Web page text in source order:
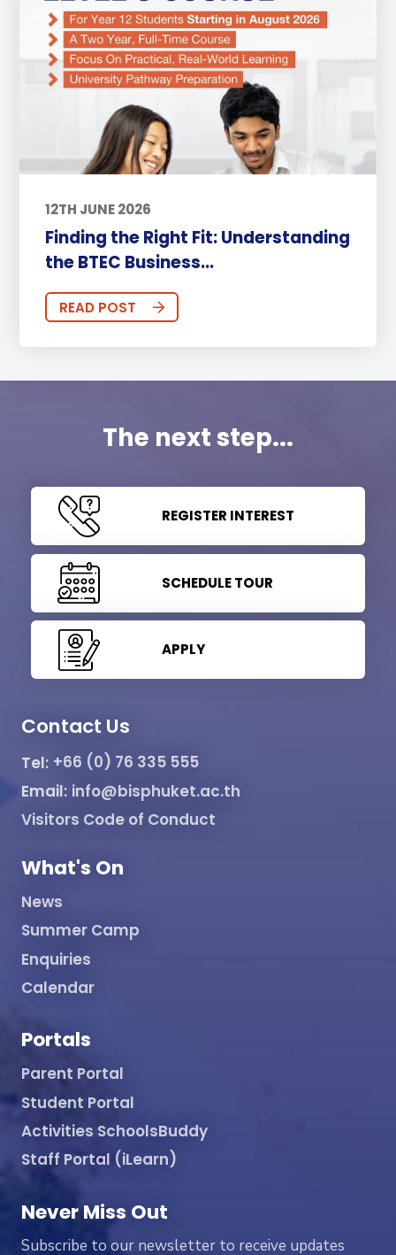
12TH JUNE 2026
Finding the Right Fit: Understanding
the BTEC Business...
READ POST
The next step...
REGISTER INTEREST
SCHEDULE TOUR
APPLY
Contact Us
Tel: +66 (0) 76 335 555
Email: info@bisphuket.ac.th
Visitors Code of Conduct
What's On
News
Summer Camp
Enquiries
Calendar
Portals
Parent Portal
Student Portal
Activities SchoolsBuddy
Staff Portal (iLearn)
Never Miss Out
Subscribe to our newsletter to receive updates